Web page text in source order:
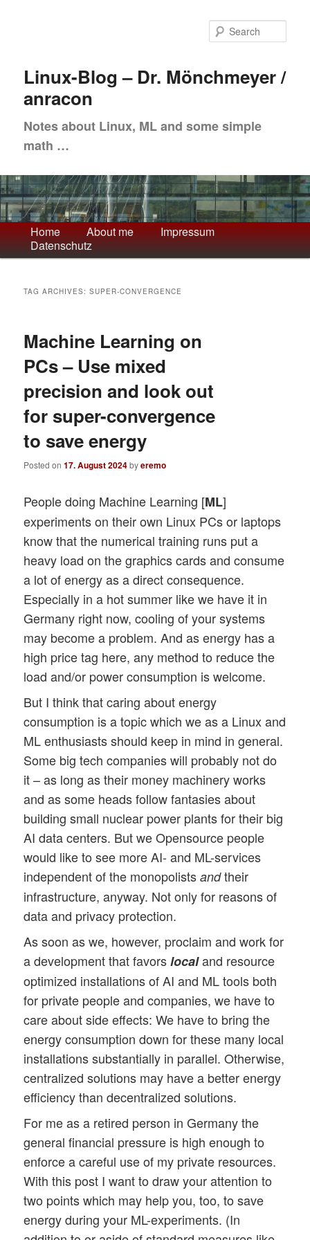
content
contentLinux-Blog – Dr. Mönchmeyer /
anracon
Notes about Linux, ML and some simple
math …
Main
menu
Home About me
Impressum
Datenschutz
TAG ARCHIVES:SUPER-CONVERGENCE
Machine Learning on
PCs – Use mixed
precision and look out
for super-convergence
to save energy
Posted on17. August 2024byeremo
People doing Machine Learning [ML]
experiments on their own Linux PCs or laptops
know that the numerical training runs put a
heavy load on the graphics cards and consume
a lot of energy as a direct consequence.
Especially in a hot summer like we have it in
Germany right now, cooling of your systems
may become a problem. And as energy has a
high price tag here, any method to reduce the
load and/or power consumption is welcome.
But I think that caring about energy
consumption is a topic which we as a Linux and
ML enthusiasts should keep in mind in general.
Some big tech companies will probably not do
it – as long as their money machinery works
and as some heads follow fantasies about
building small nuclear power plants for their big
AI data centers. But we Opensource people
would like to see more AI- and ML-services
independent of the monopolistsandtheir
infrastructure, anyway. Not only for reasons of
data and privacy protection.
As soon as we, however, proclaim and work for
a development that favorslocaland resource
optimized installations of AI and ML tools both
for private people and companies, we have to
care about side effects: We have to bring the
energy consumption down for these many local
installations substantially in parallel. Otherwise,
centralized solutions may have a better energy
efficiency than decentralized solutions.
For me as a retired person in Germany the
general financial pressure is high enough to
enforce a careful use of my private resources.
With this post I want to draw your attention to
two points which may help you, too, to save
energy during your ML-experiments. (In